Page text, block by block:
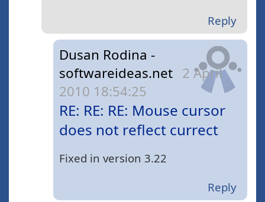
Reply
Dusan Rodina -
softwareideas.net 2 April
2010 18:54:25
RE: RE: RE: Mouse cursor
does not reflect currect
Fixed in version 3.22
Reply